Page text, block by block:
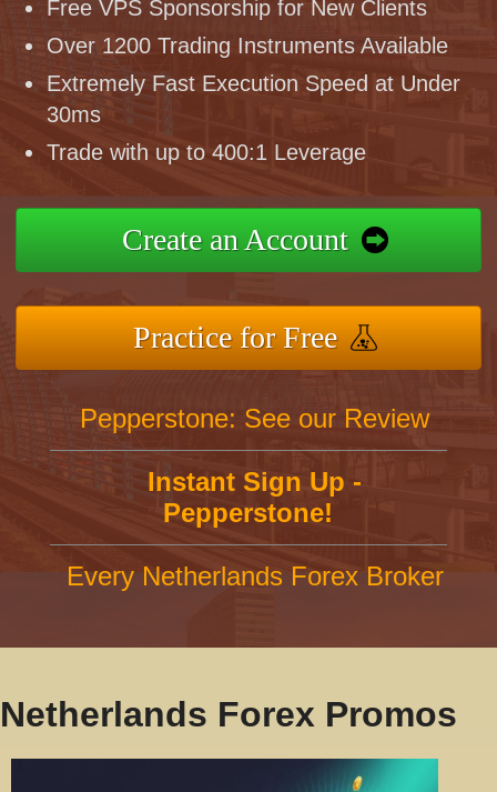
Free VPS Sponsorship for New Clients
Over 1200 Trading Instruments Available
Extremely Fast Execution Speed at Under
30ms
Trade with up to 400:1 Leverage
Create an Account
Practice for Free
Pepperstone: See our Review
Instant Sign Up -
Pepperstone!
Every Netherlands Forex Broker
Netherlands Forex Promos